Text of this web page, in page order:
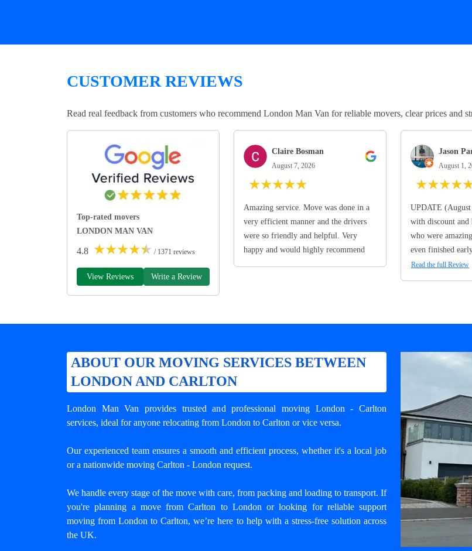
CUSTOMER REVIEWS
Read real feedback from customers who recommend London Man Van for reliable movers, clear prices and
Top-rated movers
LONDON MAN VAN
4.8 ★★★★★ / 1371 reviews
View Reviews Write a Review
Claire Bosman
August 7, 2026
★★★★★
Amazing service. Move was done in a
very efficient manner and the drivers
were so friendly and helpful. Very
happy and would highly recommend
Jason
August 1,
★★★★
UPDATE
with discount and
who were
even finished
Read the full Review
ABOUT OUR MOVING SERVICES BETWEEN
LONDON AND CARLTON
London Man Van provides trusted and professional moving London - Carlton
services, ideal for anyone relocating from London to Carlton or vice versa.
Our experienced team ensures a smooth and efficient process, whether it's a local job
or a nationwide moving Carlton - London request.
We handle every stage of the move with care, from packing and loading to transport. If
you're planning a move from Carlton to London or looking for reliable support
moving from London to Carlton, we’re here to help with a stress-free solution across
the UK.